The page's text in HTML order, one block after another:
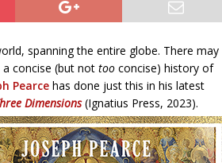
spanning the entire globe. There may
concise (but not too concise) history of
Pearce has done just this in his latest
Dimensions(Ignatius Press, 2023).